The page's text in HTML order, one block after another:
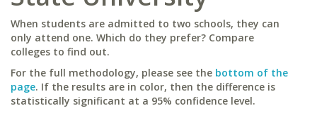
When students are admitted to two schools, they can
only attend one. Which do they prefer? Compare
colleges to find out.
For the full methodology, please see the bottom of the
page. If the results are in color, then the difference is
statistically significant at a 95% confidence level.